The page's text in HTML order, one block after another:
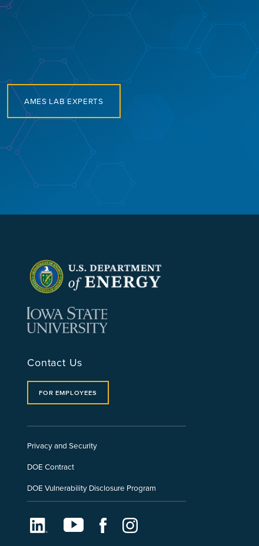
AMES LAB EXPERTS
Contact Us
FOR EMPLOYEES
Privacy and Security
DOE Contract
DOE Vulnerability Disclosure Program
LinkedInYoutube FacebookInstagram